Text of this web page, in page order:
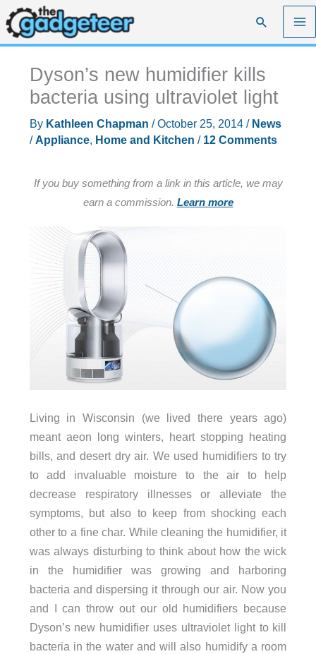
Skip
to
content
Search
Dyson’s new humidifier kills
bacteria using ultraviolet light
By Kathleen Chapman /October 25, 2014 / News
/Appliance, Home and Kitchen / 12 Comments
If you buy something from a link in this article, we may
earn a commission. Learn more
Living in Wisconsin (we lived there years ago)
meant aeon long winters, heart stopping heating
bills, and desert dry air. We used humidifiers to try
to add invaluable moisture to the air to help
decrease respiratory illnesses or alleviate the
symptoms, but also to keep from shocking each
other to a fine char. While cleaning the humidifier, it
was always disturbing to think about how the wick
in the humidifier was growing and harboring
bacteria and dispersing it through our air. Now you
and I can throw out our old humidifiers because
Dyson’s new humidifier uses ultraviolet light to kill
bacteria in the water and will also humidify a room